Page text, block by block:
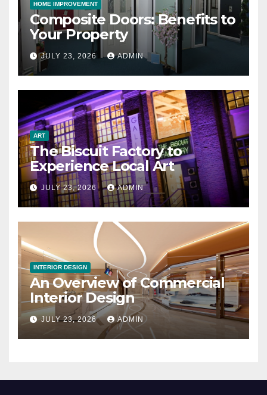
HOME IMPROVEMENT
Composite Doors: Benefits to
Your Property
JULY 23, 2026 ADMIN
ART
The Biscuit Factory to
Experience Local Art
JULY 23, 2026 ADMIN
INTERIOR DESIGN
An Overview of Commercial
Interior Design
JULY 23, 2026 ADMIN